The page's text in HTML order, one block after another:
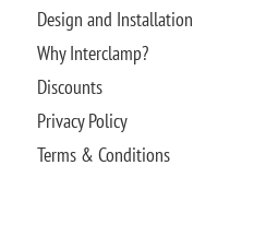
Design and Installation
Why Interclamp?
Discounts
Privacy Policy
Terms & Conditions